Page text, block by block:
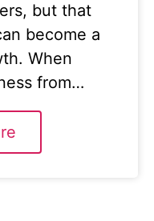
but that
become a
When
from…